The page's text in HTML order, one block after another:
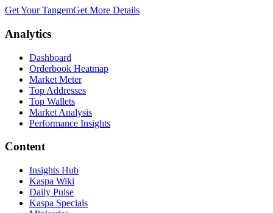
Get Your TangemGet More Details
Analytics
Dashboard
Orderbook Heatmap
Market Meter
Top Addresses
Top Wallets
Market Analysis
Performance Insights
Content
Insights Hub
Kaspa Wiki
Daily Pulse
Kaspa Specials